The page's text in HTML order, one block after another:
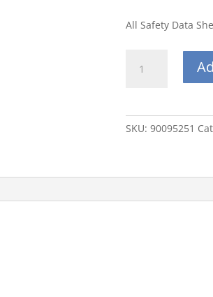
All Safety Data
100L
SKU: 90095251